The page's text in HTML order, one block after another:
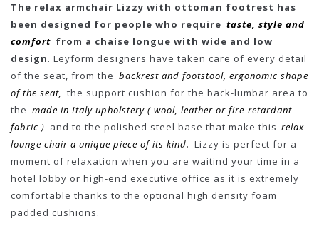
The relax armchair Lizzy with ottoman footrest has
been designed for people who require taste, style and
comfort from a chaise longue with wide and low
design. Leyform designers have taken care of every detail
of the seat, from the backrest and footstool, ergonomic shape
of the seat, the support cushion for the back-lumbar area to
the made in Italy upholstery ( wool, leather or fire-retardant
fabric ) and to the polished steel base that make this relax
lounge chair a unique piece of its kind. Lizzy is perfect for a
moment of relaxation when you are waitind your time in a
hotel lobby or high-end executive office as it is extremely
comfortable thanks to the optional high density foam
padded cushions.